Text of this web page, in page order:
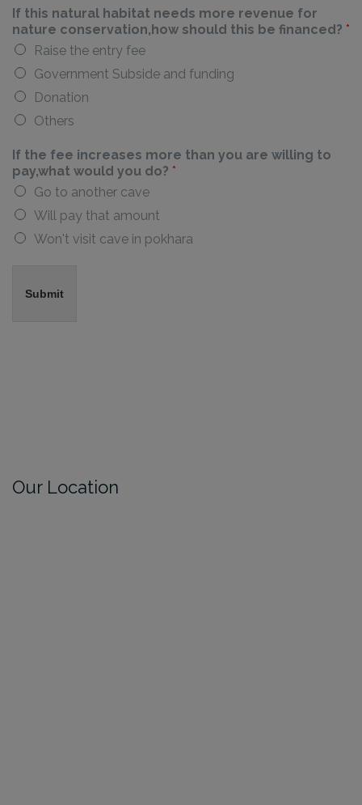
If this natural habitat needs more revenue for
nature conservation,how should this be financed? *
Raise the entry fee
Government Subside and funding
Donation
Others
If the fee increases more than you are willing to
pay,what would you do? *
Go to another cave
Will pay that amount
Won't visit cave in pokhara
Submit
Our Location